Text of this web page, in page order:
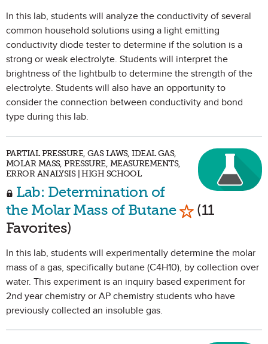
In this lab, students will analyze the conductivity of several
common household solutions using a light emitting
conductivity diode tester to determine if the solution is a
strong or weak electrolyte. Students will interpret the
brightness of the lightbulb to determine the strength of the
electrolyte. Students will also have an opportunity to
consider the connection between conductivity and bond
type during this lab.
PARTIAL PRESSURE, GAS LAWS, IDEAL GAS,
MOLAR MASS, PRESSURE, MEASUREMENTS,
ERROR ANALYSIS | HIGH SCHOOL
Lab: Determination of
the Molar Mass of Butane Mark as
(11
Favorites)
In this lab, students will experimentally determine the molar
mass of a gas, specifically butane (C4H10), by collection over
water. This experiment is an inquiry based experiment for
2nd year chemistry or AP chemistry students who have
previously collected an insoluble gas.